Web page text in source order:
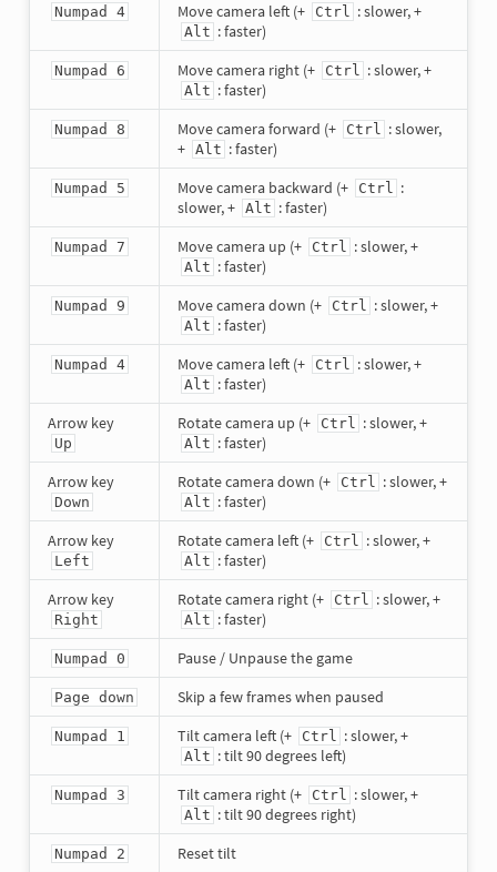
Numpad 4 Move camera left (+ Ctrl : slower, +
Alt : faster)
Numpad 6 Move camera right (+ Ctrl : slower, +
Alt : faster)
Numpad 8 Move camera forward (+ Ctrl : slower,
+ Alt : faster)
Numpad 5 Move camera backward (+ Ctrl :
slower, + Alt : faster)
Numpad 7 Move camera up (+ Ctrl : slower, +
Alt : faster)
Numpad 9 Move camera down (+ Ctrl : slower, +
Alt : faster)
Numpad 4 Move camera left (+ Ctrl : slower, +
Alt : faster)
Arrow key
Up
Rotate camera up (+ Ctrl : slower, +
Alt : faster)
Arrow key
Down
Rotate camera down (+ Ctrl : slower, +
Alt : faster)
Arrow key
Left
Rotate camera left (+ Ctrl : slower, +
Alt : faster)
Arrow key
Right
Rotate camera right (+ Ctrl : slower, +
Alt : faster)
Numpad 0 Pause / Unpause the game
Page down Skip a few frames when paused
Numpad 1 Tilt camera left (+ Ctrl : slower, +
Alt : tilt 90 degrees left)
Numpad 3 Tilt camera right (+ Ctrl : slower, +
Alt : tilt 90 degrees right)
Numpad 2 Reset tilt